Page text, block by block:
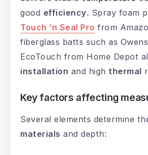
good efficiency. Spray foam
Touch ‘n Seal Pro from
fiberglass batts such as
EcoTouch from Home Depot
installation and high thermal
Key factors affecting
Several elements determine
materials and depth: